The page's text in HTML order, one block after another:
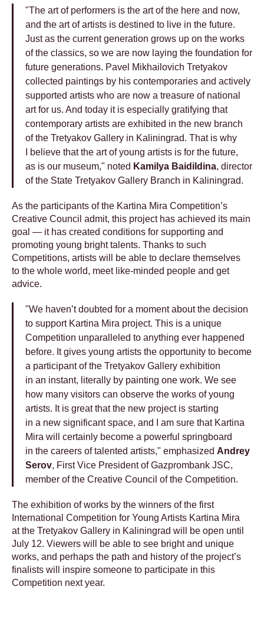
"The art of performers is the art of the here and now,
and the art of artists is destined to live in the future.
Just as the current generation grows up on the works
of the classics, so we are now laying the foundation for
future generations. Pavel Mikhailovich Tretyakov
collected paintings by his contemporaries and actively
supported artists who are now a treasure of national
art for us. And today it is especially gratifying that
contemporary artists are exhibited in the new branch
of the Tretyakov Gallery in Kaliningrad. That is why
I believe that the art of young artists is for the future,
as is our museum," noted Kamilya Baidildina, director
of the State Tretyakov Gallery Branch in Kaliningrad.
As the participants of the Kartina Mira Competition’s
Creative Council admit, this project has achieved its main
goal — it has created conditions for supporting and
promoting young bright talents. Thanks to such
Сompetitions, artists will be able to declare themselves
to the whole world, meet like-minded people and get
advice.
"We haven’t doubted for a moment about the decision
to support Kartina Mira project. This is a unique
Competition unparalleled to anything ever happened
before. It gives young artists the opportunity to become
a participant of the Tretyakov Gallery exhibition
in an instant, literally by painting one work. We see
how many visitors can observe the works of young
artists. It is great that the new project is starting
in a new significant space, and I am sure that Kartina
Mira will certainly become a powerful springboard
in the careers of talented artists," emphasized Andrey
Serov, First Vice President of Gazprombank JSC,
member of the Creative Council of the Competition.
The exhibition of works by the winners of the first
International Competition for Young Artists Kartina Mira
at the Tretyakov Gallery in Kaliningrad will be open until
July 12. Viewers will be able to see bright and unique
works, and perhaps the path and history of the project’s
finalists will inspire someone to participate in this
Competition next year.